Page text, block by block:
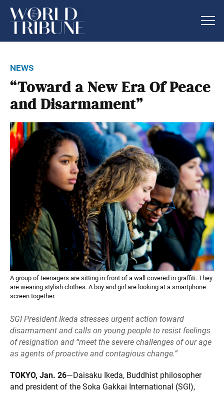
news
“Toward a New Era Of Peace
and Disarmament”
A group of teenagers are sitting in front of a wall covered in graffiti. They
are wearing stylish clothes. A boy and girl are looking at a smartphone
screen together.
SGI President Ikeda stresses urgent action toward
disarmament and calls on young people to resist feelings
of resignation and “meet the severe challenges of our age
as agents of proactive and contagious change.”
TOKYO, Jan. 26—Daisaku Ikeda, Buddhist philosopher
and president of the Soka Gakkai International (SGI),